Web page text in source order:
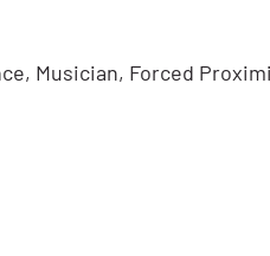
Musician, Forced